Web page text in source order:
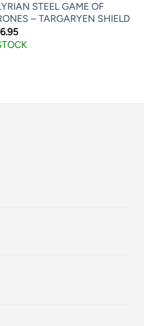
STEEL GAME OF
– TARGARYEN SHIELD